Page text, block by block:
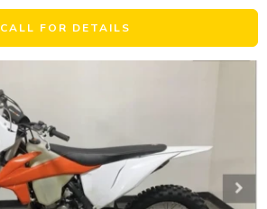
CALL FOR DETAILS